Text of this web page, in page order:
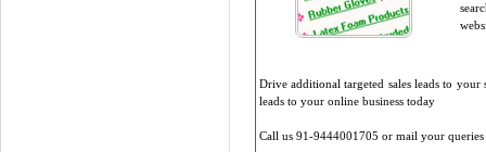
Drive additional targeted sales leads to
leads to your online business today
Call us 91-9444001705 or mail your queries